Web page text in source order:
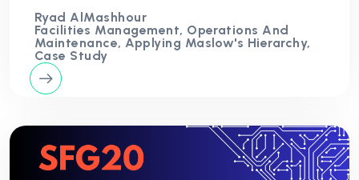
Ryad AlMashhour
Facilities Management, Operations And
Maintenance, Applying Maslow's Hierarchy,
Case Study